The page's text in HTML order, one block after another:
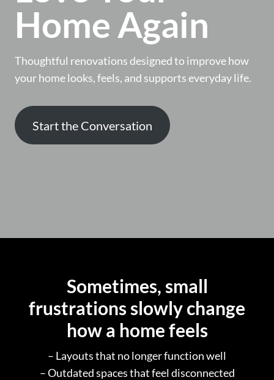
Home Again
Thoughtful renovations designed to improve how
your home looks, feels, and supports everyday life.
Start the Conversation
Sometimes, small
frustrations slowly change
how a home feels
– Layouts that no longer function well
– Outdated spaces that feel disconnected